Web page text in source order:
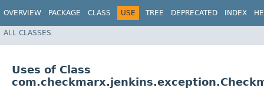
OVERVIEW PACKAGE CLASS USE TREE DEPRECATED INDEX
ALL CLASSES
Uses of Class